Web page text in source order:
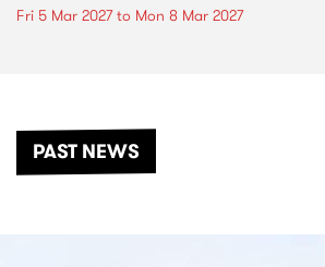
Fri 5 Mar 2027to Mon 8 Mar 2027
PAST NEWS